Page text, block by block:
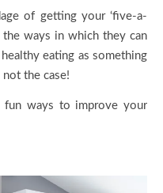
of getting your ‘five-a-
the ways in which they can
eating as something
the case!
ways to improve your